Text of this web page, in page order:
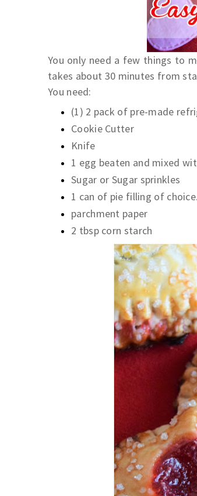
You only need a few things to
takes about 30 minutes from
You need:
(1) 2 pack of pre-made
Cookie Cutter
Knife
1 egg beaten and mixed
Sugar or Sugar sprinkles
1 can of pie filling of
parchment paper
2 tbsp corn starch